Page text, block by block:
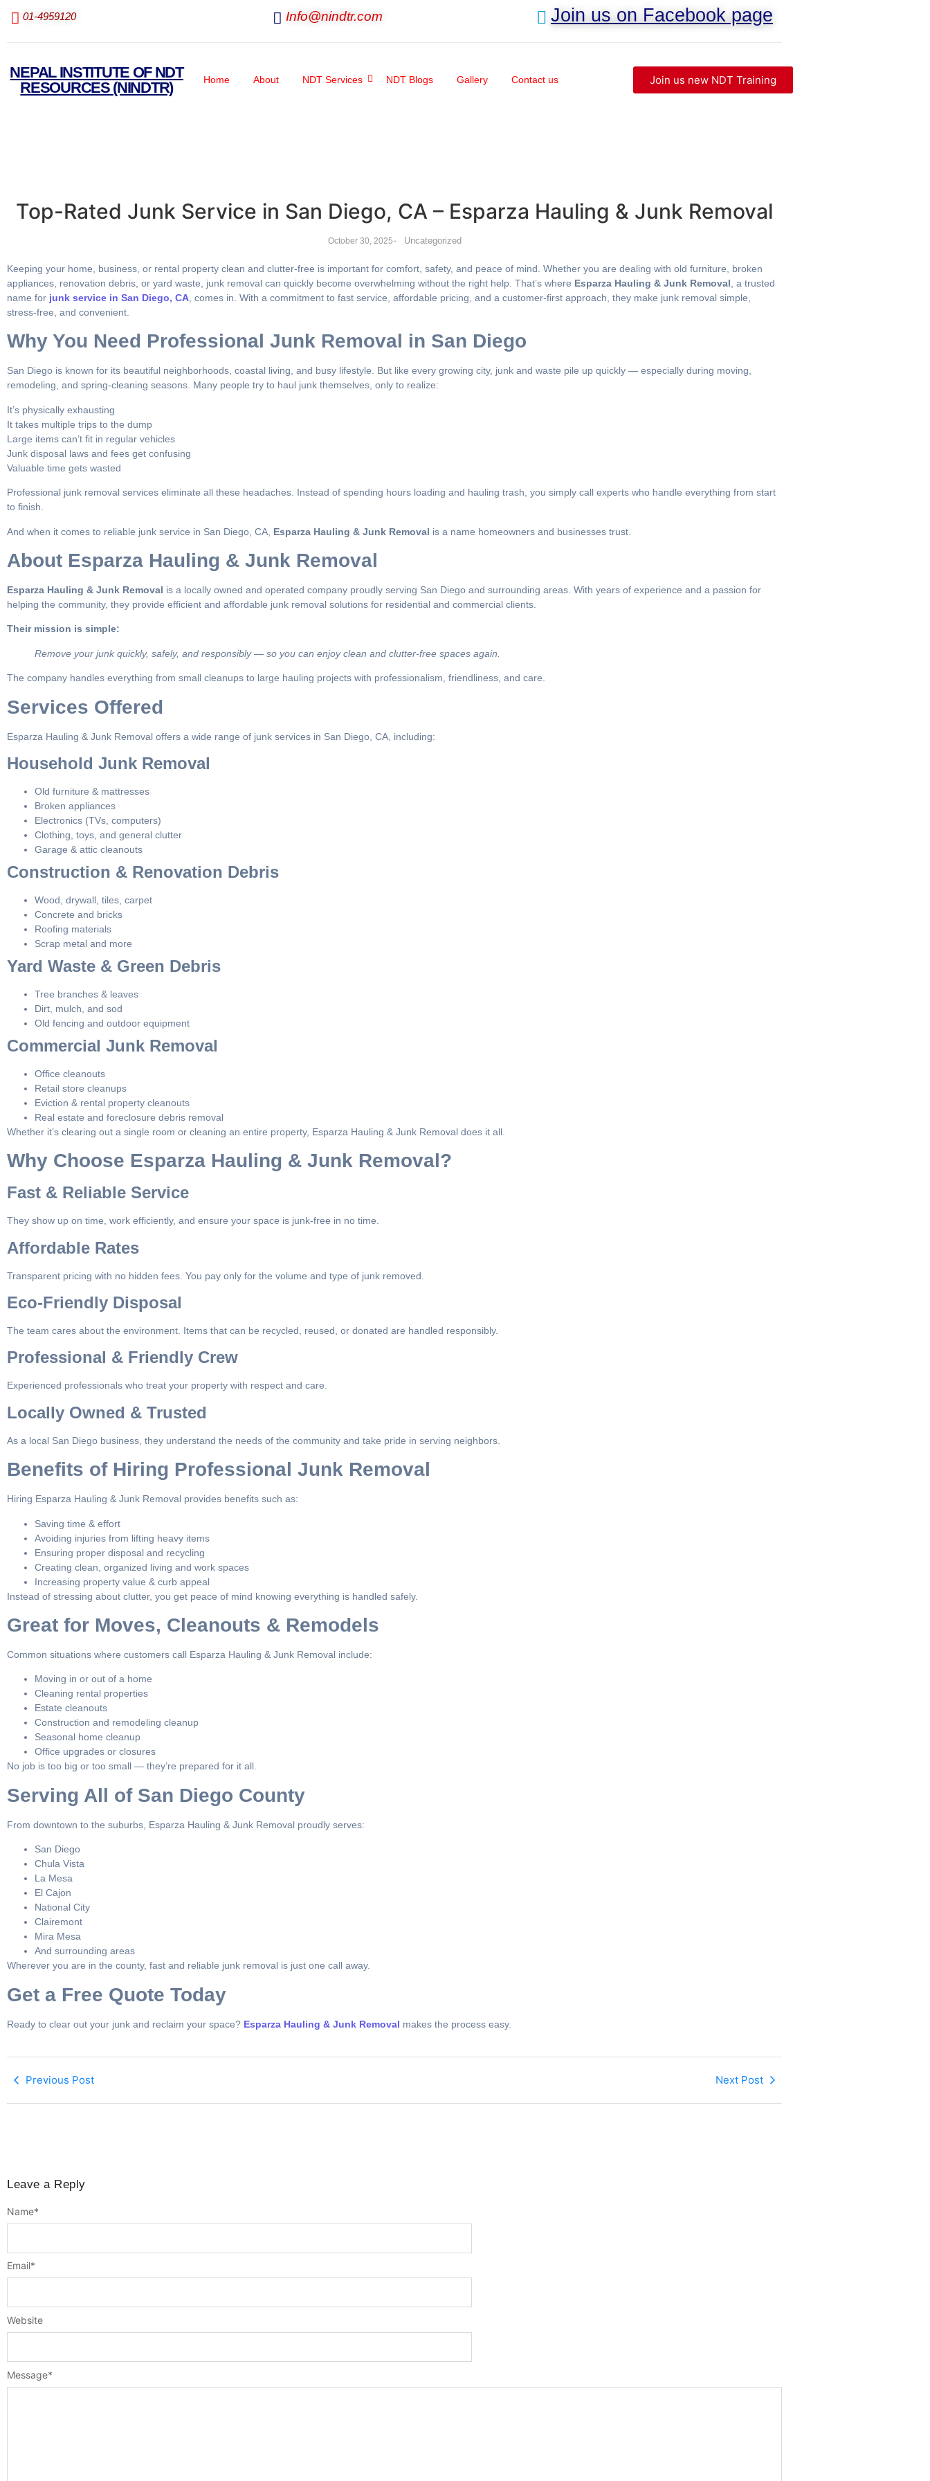
01-4959120 Info@nindtr.com Join us on Facebook page
NEPAL INSTITUTE OF NDT
RESOURCES (NINDTR)
Home About NDT Services NDT Blogs Gallery Contact us Join us new NDT Training
Top-Rated Junk Service in San Diego, CA – Esparza Hauling & Junk Removal
October 30, 2025- Uncategorized
Keeping your home, business, or rental property clean and clutter-free is important for comfort, safety, and peace of mind. Whether you are dealing with old furniture, broken
appliances, renovation debris, or yard waste, junk removal can quickly become overwhelming without the right help. That’s where Esparza Hauling & Junk Removal , a trusted
name for junk service in San Diego, CA , comes in. With a commitment to fast service, affordable pricing, and a customer-first approach, they make junk removal simple,
stress-free, and convenient.
Why You Need Professional Junk Removal in San Diego
San Diego is known for its beautiful neighborhoods, coastal living, and busy lifestyle. But like every growing city, junk and waste pile up quickly — especially during moving,
remodeling, and spring-cleaning seasons. Many people try to haul junk themselves, only to realize:
It’s physically exhausting
It takes multiple trips to the dump
Large items can’t fit in regular vehicles
Junk disposal laws and fees get confusing
Valuable time gets wasted
Professional junk removal services eliminate all these headaches. Instead of spending hours loading and hauling trash, you simply call experts who handle everything from start
to finish.
And when it comes to reliable junk service in San Diego, CA, Esparza Hauling & Junk Removal is a name homeowners and businesses trust.
About Esparza Hauling & Junk Removal
Esparza Hauling & Junk Removal is a locally owned and operated company proudly serving San Diego and surrounding areas. With years of experience and a passion for
helping the community, they provide efficient and affordable junk removal solutions for residential and commercial clients.
Their mission is simple:
Remove your junk quickly, safely, and responsibly — so you can enjoy clean and clutter-free spaces again.
The company handles everything from small cleanups to large hauling projects with professionalism, friendliness, and care.
Services Offered
Esparza Hauling & Junk Removal offers a wide range of junk services in San Diego, CA, including:
Household Junk Removal
Old furniture & mattresses
Broken appliances
Electronics (TVs, computers)
Clothing, toys, and general clutter
Garage & attic cleanouts
Construction & Renovation Debris
Wood, drywall, tiles, carpet
Concrete and bricks
Roofing materials
Scrap metal and more
Yard Waste & Green Debris
Tree branches & leaves
Dirt, mulch, and sod
Old fencing and outdoor equipment
Commercial Junk Removal
Office cleanouts
Retail store cleanups
Eviction & rental property cleanouts
Real estate and foreclosure debris removal
Whether it’s clearing out a single room or cleaning an entire property, Esparza Hauling & Junk Removal does it all.
Why Choose Esparza Hauling & Junk Removal?
Fast & Reliable Service
They show up on time, work efficiently, and ensure your space is junk-free in no time.
Affordable Rates
Transparent pricing with no hidden fees. You pay only for the volume and type of junk removed.
Eco-Friendly Disposal
The team cares about the environment. Items that can be recycled, reused, or donated are handled responsibly.
Professional & Friendly Crew
Experienced professionals who treat your property with respect and care.
Locally Owned & Trusted
As a local San Diego business, they understand the needs of the community and take pride in serving neighbors.
Benefits of Hiring Professional Junk Removal
Hiring Esparza Hauling & Junk Removal provides benefits such as:
Saving time & effort
Avoiding injuries from lifting heavy items
Ensuring proper disposal and recycling
Creating clean, organized living and work spaces
Increasing property value & curb appeal
Instead of stressing about clutter, you get peace of mind knowing everything is handled safely.
Great for Moves, Cleanouts & Remodels
Common situations where customers call Esparza Hauling & Junk Removal include:
Moving in or out of a home
Cleaning rental properties
Estate cleanouts
Construction and remodeling cleanup
Seasonal home cleanup
Office upgrades or closures
No job is too big or too small — they’re prepared for it all.
Serving All of San Diego County
From downtown to the suburbs, Esparza Hauling & Junk Removal proudly serves:
San Diego
Chula Vista
La Mesa
El Cajon
National City
Clairemont
Mira Mesa
And surrounding areas
Wherever you are in the county, fast and reliable junk removal is just one call away.
Get a Free Quote Today
Ready to clear out your junk and reclaim your space? Esparza Hauling & Junk Removal makes the process easy.
Previous Post Next Post
Leave a Reply
Message*
Name*
Email*
Website